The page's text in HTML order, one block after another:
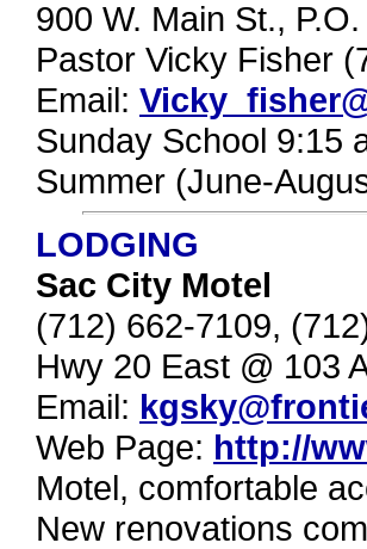
900 W. Main St.,
Pastor Vicky Fisher
Email:
Sunday School 9:15
Summer (June-
LODGING
Sac City Motel
(712) 662-7109,
Hwy 20 East @ 103
Email:
Web Page: http://
Motel, comfortable
New renovations